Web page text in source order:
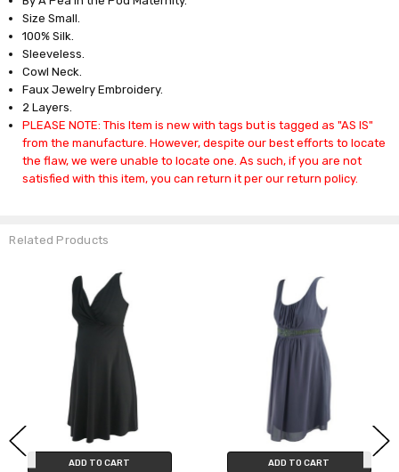
Size Small.
100% Silk.
Sleeveless.
Cowl Neck.
Faux Jewelry Embroidery.
2 Layers.
PLEASE NOTE: This Item is new with tags but is tagged as "AS IS"
from the manufacture. However, despite our best efforts to locate
the flaw, we were unable to locate one. As such, if you are not
satisfied with this item, you can return it per our return policy.
Related Products
ADD TO CART ADD TO CART